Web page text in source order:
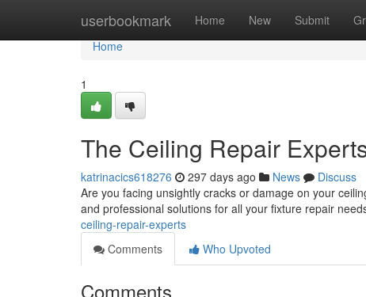
userbookmark Home New Submit
Home
Home
1
The Ceiling Repair
katrinacics618276 297 days ago News
Discuss
Are you facing unsightly cracks or damage on your
and professional solutions for all your fixture repair
ceiling-repair-experts
Comments
Who Upvoted
Comments